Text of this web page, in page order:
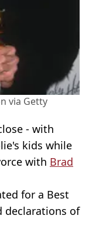
via Getty
- with
kids while
with Brad
for a Best
declarations of